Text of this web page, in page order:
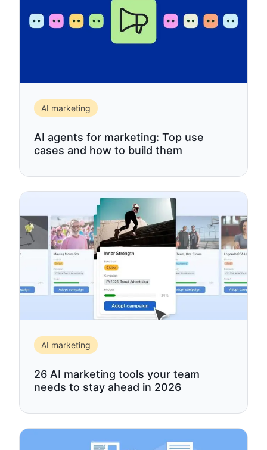
AI marketing
AI agents for marketing: Top use
cases and how to build them
AI marketing
26 AI marketing tools your team
needs to stay ahead in 2026